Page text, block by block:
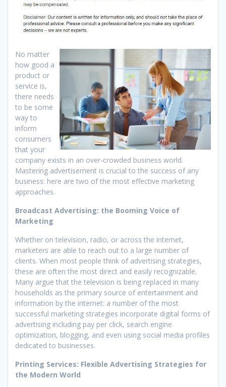
No matter
how good a
product or
service is,
there needs
to be some
way to
inform
consumers
that your
company exists in an over-crowded business world.
Mastering advertisement is crucial to the success of any
business: here are two of the most effective marketing
approaches.
Broadcast Advertising: the Booming Voice of
Marketing
Whether on television, radio, or across the internet,
marketers are able to reach out to a large number of
clients. When most people think of advertising strategies,
these are often the most direct and easily recognizable.
Many argue that the television is being replaced in many
households as the primary source of entertainment and
information by the internet: a number of the most
successful marketing strategies incorporate digital forms of
advertising including pay per click, search engine
optimization, blogging, and even using social media profiles
dedicated to businesses.
Printing Services: Flexible Advertising Strategies for
the Modern World